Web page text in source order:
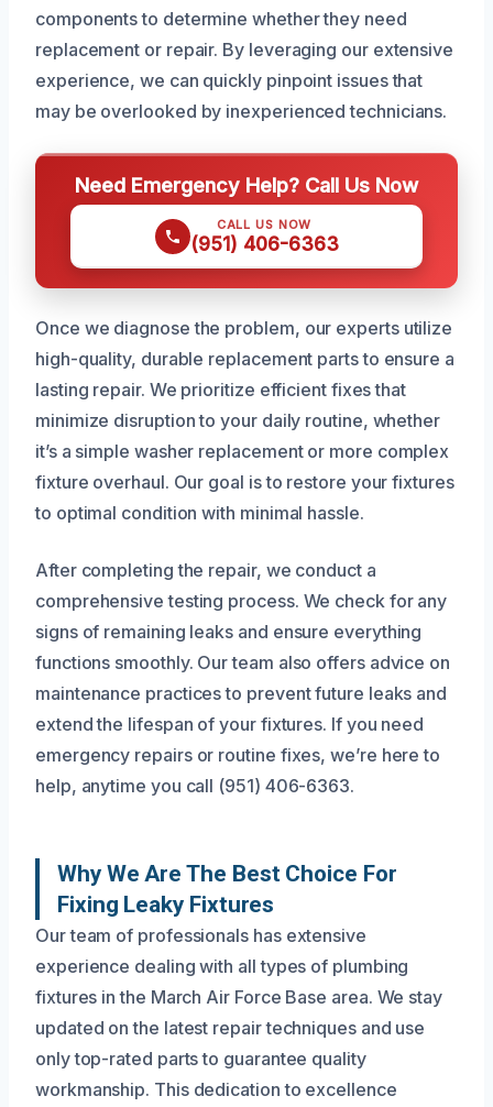
components to determine whether they need
replacement or repair. By leveraging our extensive
experience, we can quickly pinpoint issues that
may be overlooked by inexperienced technicians.
Need Emergency Help? Call Us Now
CALL US NOW
(951) 406-6363
Once we diagnose the problem, our experts utilize
high-quality, durable replacement parts to ensure a
lasting repair. We prioritize efficient fixes that
minimize disruption to your daily routine, whether
it’s a simple washer replacement or more complex
fixture overhaul. Our goal is to restore your fixtures
to optimal condition with minimal hassle.
After completing the repair, we conduct a
comprehensive testing process. We check for any
signs of remaining leaks and ensure everything
functions smoothly. Our team also offers advice on
maintenance practices to prevent future leaks and
extend the lifespan of your fixtures. If you need
emergency repairs or routine fixes, we’re here to
help, anytime you call (951) 406-6363.
Why We Are The Best Choice For
Fixing Leaky Fixtures
Our team of professionals has extensive
experience dealing with all types of plumbing
fixtures in the March Air Force Base area. We stay
updated on the latest repair techniques and use
only top-rated parts to guarantee quality
workmanship. This dedication to excellence